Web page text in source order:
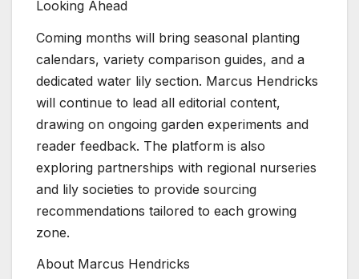
Looking Ahead
Coming months will bring seasonal planting
calendars, variety comparison guides, and a
dedicated water lily section. Marcus Hendricks
will continue to lead all editorial content,
drawing on ongoing garden experiments and
reader feedback. The platform is also
exploring partnerships with regional nurseries
and lily societies to provide sourcing
recommendations tailored to each growing
zone.
About Marcus Hendricks